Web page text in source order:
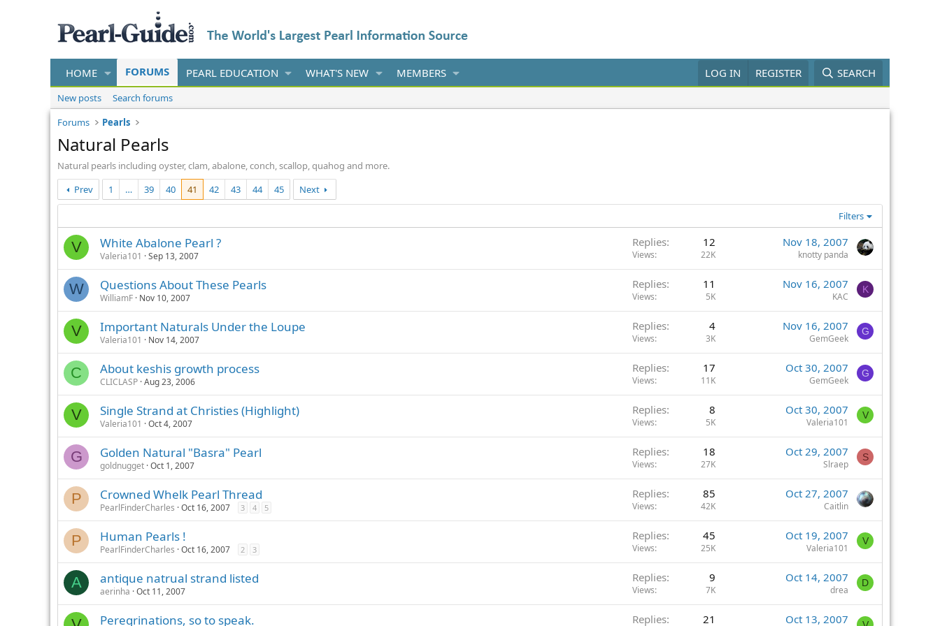
HOME FORUMS PEARL EDUCATION WHAT'S NEW MEMBERS LOG IN REGISTER SEARCH
New posts
Search forums
Forums
Pearls
Natural Pearls
Natural pearls including oyster, clam, abalone, conch, scallop, quahog and more.
Prev
1 … 39 40 41 42 43 44 45 Next
Filters
V White Abalone Pearl ?
Valeria101 Sep 13, 2007
Replies 12
Views 22K
Nov 18, 2007
knotty panda
W Questions About These Pearls
WilliamF Nov 10, 2007
Replies 11
Views 5K
Nov 16, 2007
KAC
K
V Important Naturals Under the Loupe
Valeria101 Nov 14, 2007
Replies 4
Views 3K
Nov 16, 2007
GemGeek
G
C About keshis growth process
CLICLASP Aug 23, 2006
Replies 17
Views 11K
Oct 30, 2007
GemGeek
G
V Single Strand at Christies (Highlight)
Valeria101 Oct 4, 2007
Replies 8
Views 5K
Oct 30, 2007
Valeria101
V
G Golden Natural "Basra" Pearl
goldnugget Oct 1, 2007
Replies 18
Views 27K
Oct 29, 2007
Slraep
S
P Crowned Whelk Pearl Thread
PearlFinderCharles Oct 16, 2007 3 4 5
Replies 85
Views 42K
Oct 27, 2007
Caitlin
P Human Pearls !
PearlFinderCharles Oct 16, 2007 2 3
Replies 45
Views 25K
Oct 19, 2007
Valeria101
V
A antique natrual strand listed
aerinha Oct 11, 2007
Replies 9
Views 7K
Oct 14, 2007
drea
D
Peregrinations, so to speak. Replies 21 Oct 13, 2007